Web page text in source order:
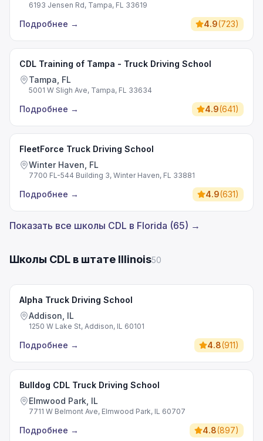
6193 Jensen Rd, Tampa, FL 33619
Подробнее → 4.9(723)
CDL Training of Tampa - Truck Driving School
Tampa, FL
5001 W Sligh Ave, Tampa, FL 33634
Подробнее → 4.9(641)
FleetForce Truck Driving School
Winter Haven, FL
7700 FL-544 Building 3, Winter Haven, FL 33881
Подробнее → 4.9(631)
Показать все школы CDL в Florida (65) →
Школы CDL в штате Illinois50
Alpha Truck Driving School
Addison, IL
1250 W Lake St, Addison, IL 60101
Подробнее → 4.8(911)
Bulldog CDL Truck Driving School
Elmwood Park, IL
7711 W Belmont Ave, Elmwood Park, IL 60707
Подробнее → 4.8(897)